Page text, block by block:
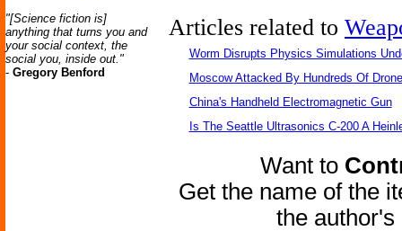
"[Science fiction is]
anything that turns you and
your social context, the
social you, inside out."
- Gregory Benford
Articles related to
Worm Disrupts Physics Simulations
Moscow Attacked By Hundreds Of
China's Handheld Electromagnetic Gun
Is The Seattle Ultrasonics C-200 A
Want to
Get the name of the
the